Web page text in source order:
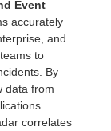
Event
accurately
and
to
By
data from
correlates